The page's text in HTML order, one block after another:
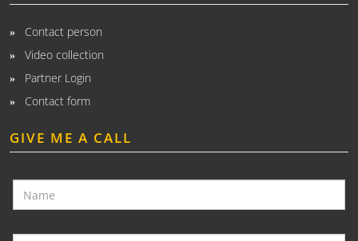
Contact person
Video collection
Partner Login
Contact form
GIVE ME A CALL